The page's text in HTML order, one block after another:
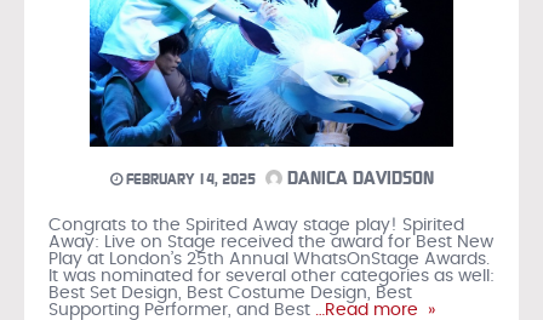
FEBRUARY 14, 2025 DANICA DAVIDSON
Congrats to the Spirited Away stage play! Spirited
Away: Live on Stage received the award for Best New
Play at London’s 25th Annual WhatsOnStage Awards.
It was nominated for several other categories as well:
Best Set Design, Best Costume Design, Best
Supporting Performer, and Best …Read more »